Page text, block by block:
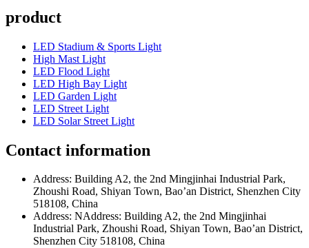
product
LED Stadium & Sports Light
High Mast Light
LED Flood Light
LED High Bay Light
LED Garden Light
LED Street Light
LED Solar Street Light
Contact information
Address: Building A2, the 2nd Mingjinhai Industrial Park,
Zhoushi Road, Shiyan Town, Bao’an District, Shenzhen City
518108, China
Address: NAddress: Building A2, the 2nd Mingjinhai
Industrial Park, Zhoushi Road, Shiyan Town, Bao’an District,
Shenzhen City 518108, China